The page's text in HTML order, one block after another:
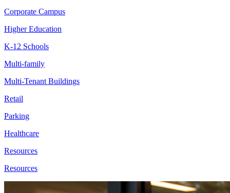
Corporate Campus
Higher Education
K-12 Schools
Multi-family
Multi-Tenant Buildings
Retail
Parking
Healthcare
Resources
Resources